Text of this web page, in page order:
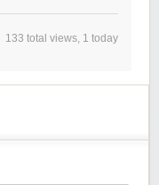
133 total views, 1 today